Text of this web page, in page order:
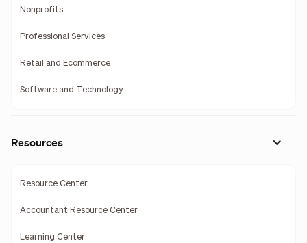
Nonprofits
Professional Services
Retail and Ecommerce
Software and Technology
Resources
Resource Center
Accountant Resource Center
Learning Center